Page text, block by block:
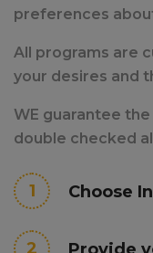
preferences
All programs are
your desires and
WE guarantee
double checked
1 Choose
2